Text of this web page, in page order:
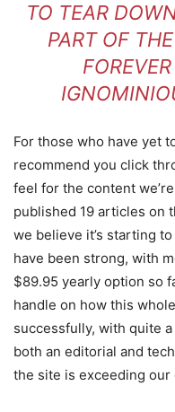
TO TEAR
PART OF
For those who have yet
recommend you click
feel for the content
published 19 articles on
we believe it’s starting
have been strong, with
$89.95 yearly option so
handle on how this
successfully, with quite
both an editorial and
the site is exceeding our